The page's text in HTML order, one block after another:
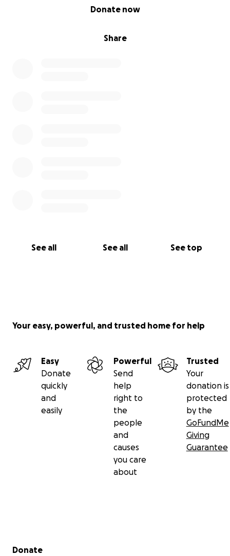
Share
Donate now
See all See all See top
Your easy, powerful, and trusted home for help
Easy
Donate
quickly
and
easily
Powerful
Send
help
right to
the
people
and
causes
you care
about
Trusted
Your
donation is
protected
by the
GoFundMe
Giving
Guarantee
Secondary menu
Donate